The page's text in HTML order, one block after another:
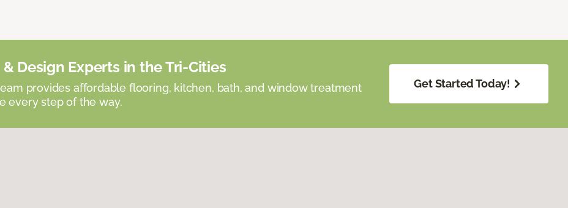
Design Experts in the Tri-Cities
provides affordable flooring, kitchen, bath, and window treatment
every step of the way.
Get Started Today!